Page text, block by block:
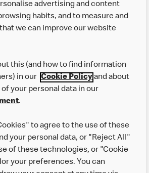
Ever thought of working here?
advertising and content
habits, and to measure and
we can improve our website
this (and how to find information
in our Cookie Policyand about
your personal data in our
.
to agree to the use of these
your personal data, or "Reject All"
of these technologies, or "Cookie
your preferences. You can